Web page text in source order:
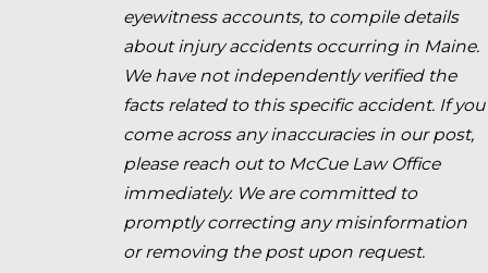
eyewitness accounts, to compile details
about injury accidents occurring in Maine.
We have not independently verified the
facts related to this specific accident. If you
come across any inaccuracies in our post,
please reach out to McCue Law Office
immediately. We are committed to
promptly correcting any misinformation
or removing the post upon request.